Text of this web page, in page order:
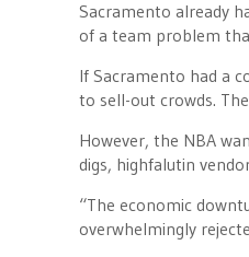
Sacramento already
of a team problem
If Sacramento had a
to sell-out crowds.
However, the NBA
digs, highfalutin
“The economic
overwhelmingly